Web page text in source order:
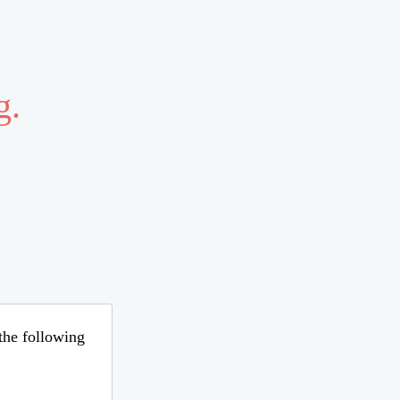
following